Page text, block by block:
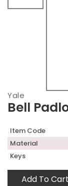
Yale
Bell
Item Code
Material
Keys
Add To Cart